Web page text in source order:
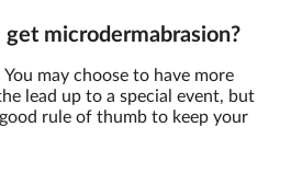
microdermabrasion?
may choose to have more
lead up to a special event, but
rule of thumb to keep your